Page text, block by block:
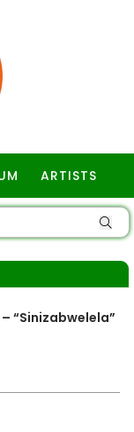
ARTISTS
– “Sinizabwelela”